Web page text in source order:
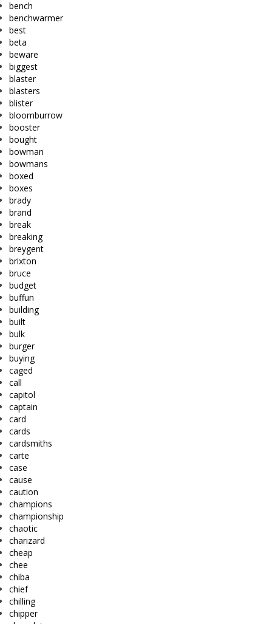
bench
benchwarmer
best
beta
beware
biggest
blaster
blasters
blister
bloomburrow
booster
bought
bowman
bowmans
boxed
boxes
brady
brand
break
breaking
breygent
brixton
bruce
budget
buffun
building
built
bulk
burger
buying
caged
call
capitol
captain
card
cards
cardsmiths
carte
case
cause
caution
champions
championship
chaotic
charizard
cheap
chee
chiba
chief
chilling
chipper